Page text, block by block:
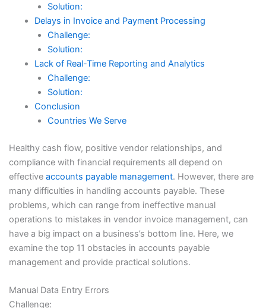
Solution:
Delays in Invoice and Payment Processing
Challenge:
Solution:
Lack of Real-Time Reporting and Analytics
Challenge:
Solution:
Conclusion
Countries We Serve
Healthy cash flow, positive vendor relationships, and
compliance with financial requirements all depend on
effective accounts payable management. However, there are
many difficulties in handling accounts payable. These
problems, which can range from ineffective manual
operations to mistakes in vendor invoice management, can
have a big impact on a business’s bottom line. Here, we
examine the top 11 obstacles in accounts payable
management and provide practical solutions.
Manual Data Entry Errors
Challenge: